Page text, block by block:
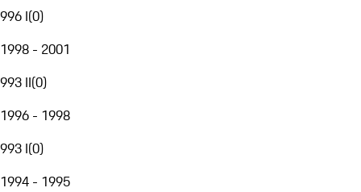
996 I(0)
1998 - 2001
993 II(0)
1996 - 1998
993 I(0)
1994 - 1995